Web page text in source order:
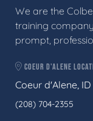
We are the
training
prompt,
COEUR D'ALENE
Coeur d'Alene, ID
(208) 704-2355